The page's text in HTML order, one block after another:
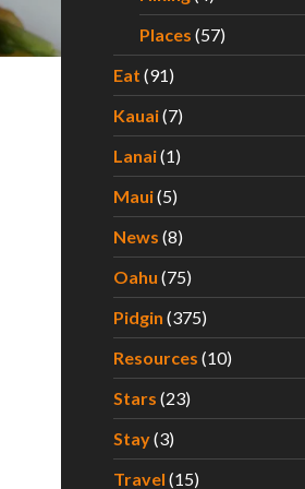
Places (57)
Eat (91)
Kauai(7)
Lanai(1)
Maui(5)
News (8)
Oahu (75)
Pidgin (375)
Resources (10)
Stars (23)
Stay(3)
Travel (15)